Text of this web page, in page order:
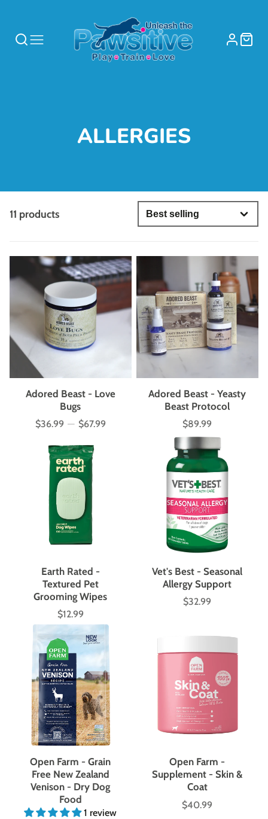
COLLECTION:
ALLERGIES
11 products
Adored Beast - Love
Bugs
Price
$36.99 — $67.99
Adored Beast - Yeasty
Beast Protocol
Price
$89.99
Earth Rated -
Textured Pet
Grooming Wipes
Price
$12.99
Vet's Best - Seasonal
Allergy Support
Price
$32.99
Open Farm - Grain
Free New Zealand
Venison - Dry Dog
Food
1 review
Open Farm -
Supplement - Skin &
Coat
Price
$40.99